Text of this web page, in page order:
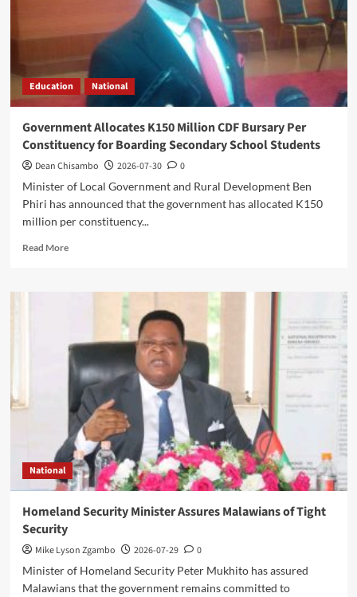
Million
Grant
Support
Education National
Government Allocates K150 Million CDF Bursary Per
Constituency for Boarding Secondary School Students
Dean Chisambo 2026-07-30
0
Minister of Local Government and Rural Development Ben
Phiri has announced that the government has allocated K150
million per constituency...
Read MoreRead
Government
CDF
Bursary
Per
Constituency
for
Boarding
Secondary
School
Students
National
Homeland Security Minister Assures Malawians of Tight
Security
Mike Lyson Zgambo 2026-07-29
0
Minister of Homeland Security Peter Mukhito has assured
Malawians that the government remains committed to